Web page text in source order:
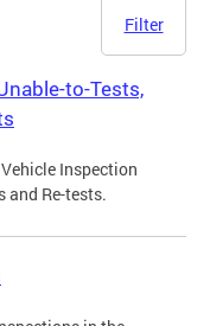
Filter
to-Tests,
Inspection
and Re-tests.